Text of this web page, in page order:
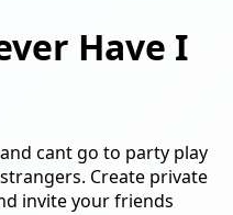
Have I
cant go to party play
Create private
invite your friends